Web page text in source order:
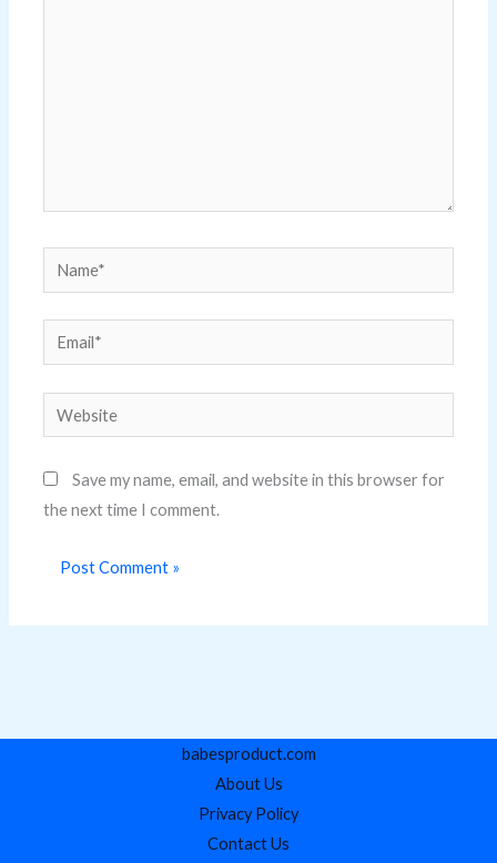
Name*
Email*
Website
Save my name, email, and website in this browser for
the next time I comment.
babesproduct.com
About Us
Privacy Policy
Contact Us